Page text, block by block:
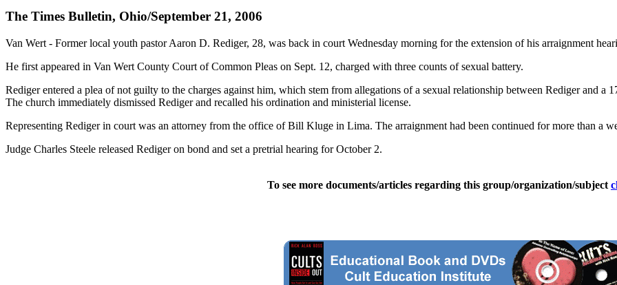
The Times Bulletin, Ohio/September 21, 2006
Van Wert - Former local youth pastor Aaron D. Rediger, 28, was back in court Wednesday morning for the extension of his arraignment
He first appeared in Van Wert County Court of Common Pleas on Sept. 12, charged with three counts of sexual battery.
Rediger entered a plea of not guilty to the charges against him, which stem from allegations of a sexual relationship between Rediger and
The church immediately dismissed Rediger and recalled his ordination and ministerial license.
Representing Rediger in court was an attorney from the office of Bill Kluge in Lima. The arraignment had been continued for more than a
Judge Charles Steele released Rediger on bond and set a pretrial hearing for October 2.
To see more documents/articles regarding this group/organization/subject